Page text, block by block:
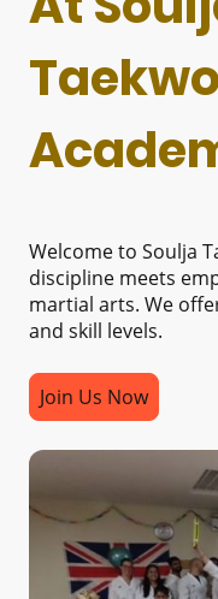
Welcome to Soulja
discipline meets
martial arts. We
and skill levels.
Join Us Now